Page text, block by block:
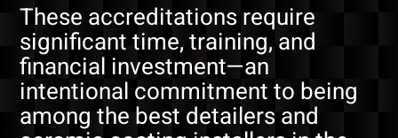
These accreditations require
significant time, training, and
financial investment—an
intentional commitment to being
among the best detailers and